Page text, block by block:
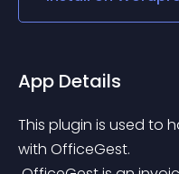
App Details
This plugin is used to
with OfficeGest.